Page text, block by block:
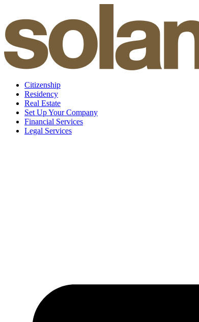
content
Citizenship
Residency
Real Estate
Set Up Your Company
Financial Services
Legal Services